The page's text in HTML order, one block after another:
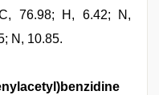
76.98; H, 6.42; N,
N, 10.85.